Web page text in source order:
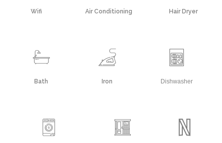
Wifi Air Conditioning Hair Dryer
Bath Iron Dishwasher